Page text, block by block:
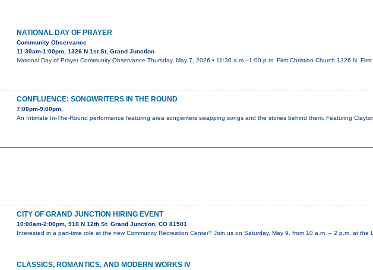
NATIONAL DAY OF PRAYER
Community Observance
11:30am-1:00pm, 1326 N 1st St, Grand Junction
National Day of Prayer Community Observance Thursday, May 7, 2026 • 11:30 a.m.–1:00 p.m. First Christian Church 1326 N. First
CONFLUENCE: SONGWRITERS IN THE ROUND
7:00pm-9:00pm,
An Intimate In-The-Round performance featuring area songwriters swapping songs and the stories behind them. Featuring
CITY OF GRAND JUNCTION HIRING EVENT
10:00am-2:00pm, 910 N 12th St. Grand Junction, CO 81501
Interested in a part-time role at the new Community Recreation Center? Join us on Saturday, May 9, from 10 a.m. – 2 p.m. at the
CLASSICS, ROMANTICS, AND MODERN WORKS IV